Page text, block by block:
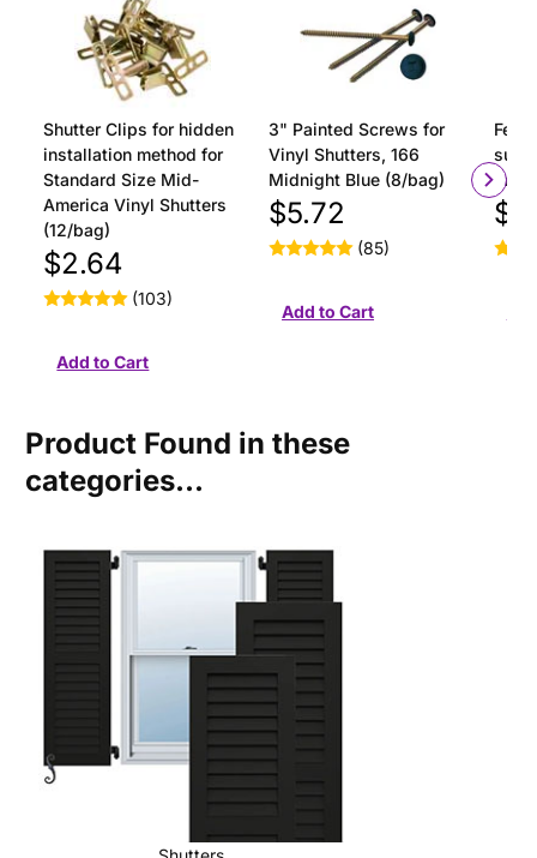
Shutter Clips for hidden
installation method for
Standard Size Mid-
America Vinyl Shutters
(12/bag)
$2.64
(103)
3" Painted Screws for
Vinyl Shutters, 166
Midnight Blue (8/bag)
$5.72
(85)
Product Found in these
categories...